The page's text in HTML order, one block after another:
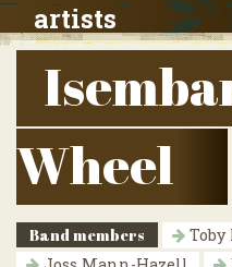
artists
Wheel
Band members